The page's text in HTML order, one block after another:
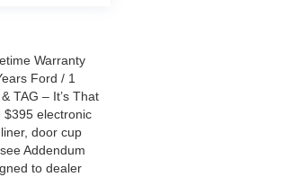
Warranty
Ford / 1
TAG – It’s That
$395 electronic
door cup
Addendum
to dealer